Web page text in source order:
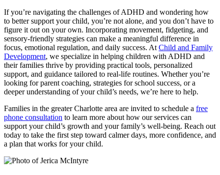
If you’re navigating the challenges of ADHD and wondering how
to better support your child, you’re not alone, and you don’t have to
figure it out on your own. Incorporating movement, fidgeting, and
sensory-friendly strategies can make a meaningful difference in
focus, emotional regulation, and daily success. At Child and Family
Development, we specialize in helping children with ADHD and
their families thrive by providing practical tools, personalized
support, and guidance tailored to real-life routines. Whether you’re
looking for parent coaching, strategies for school success, or a
deeper understanding of your child’s needs, we’re here to help.
Families in the greater Charlotte area are invited to schedule a free
phone consultation to learn more about how our services can
support your child’s growth and your family’s well-being. Reach out
today to take the first step toward calmer days, more confidence, and
a plan that works for your child.